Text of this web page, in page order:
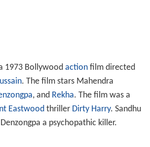
1973 Bollywood actionfilm directed
. The film stars Mahendra
, and Rekha. The film was a
Eastwoodthriller Dirty Harry. Sandhu
a psychopathic killer.